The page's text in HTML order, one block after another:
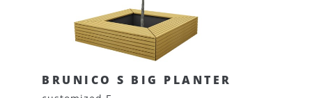
BRUNICO S BIG PLANTER